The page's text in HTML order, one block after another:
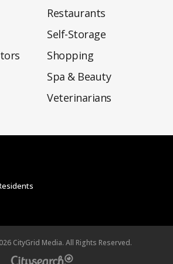
Restaurants
Self-Storage
Shopping
Spa & Beauty
Veterinarians
CityGrid Media. All Rights Reserved.